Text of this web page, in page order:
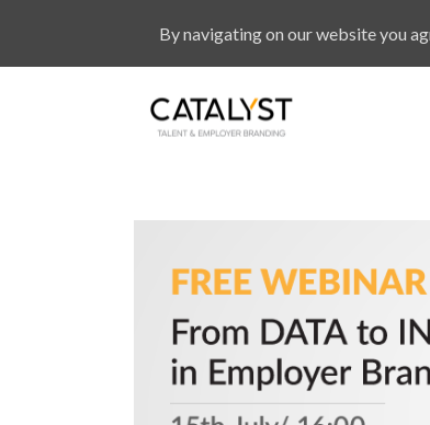
By navigating on our website you